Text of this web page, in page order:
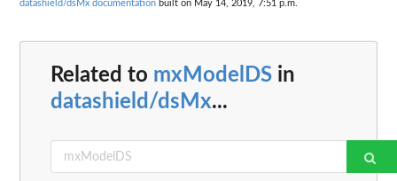
datashield/dsMx documentation built on May 14, 2019, 7:51 p.m.
Related to mxModelDS in
datashield/dsMx...